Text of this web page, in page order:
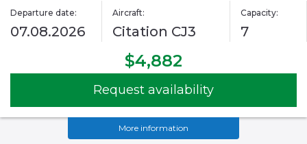
Departure date:
07.08.2026
Aircraft:
Citation CJ3
Capacity:
7
$4,882
Request availability
More information